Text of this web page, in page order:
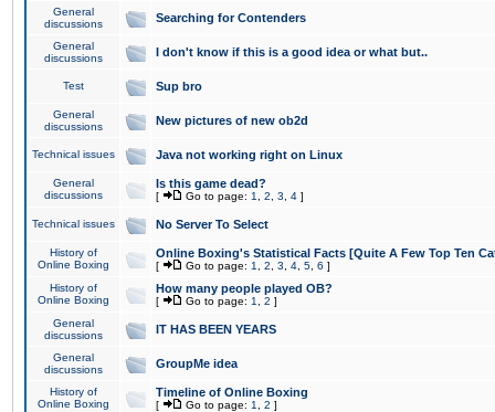
General
discussions
Searching for Contenders
General
discussions
I don't know if this is a good idea or what but..
Test Sup bro
General
discussions
New pictures of new ob2d
Technical issues Java not working right on Linux
General
discussions
Is this game dead?
[ Go to page: 1 2 3 4 ]
Technical issues No Server To Select
History of
Online Boxing
Online Boxing's Statistical Facts [Quite A Few Top Ten
[ Go to page: 1 2 3 4 5 6 ]
History of
Online Boxing
How many people played OB?
[ Go to page: 1 2 ]
General
discussions
IT HAS BEEN YEARS
General
discussions
GroupMe idea
History of
Online Boxing
Timeline of Online Boxing
[ Go to page: 1 2 ]